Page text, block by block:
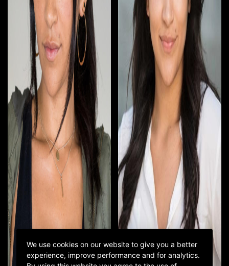
We use cookies on our website to give you a better
experience, improve performance and for analytics.